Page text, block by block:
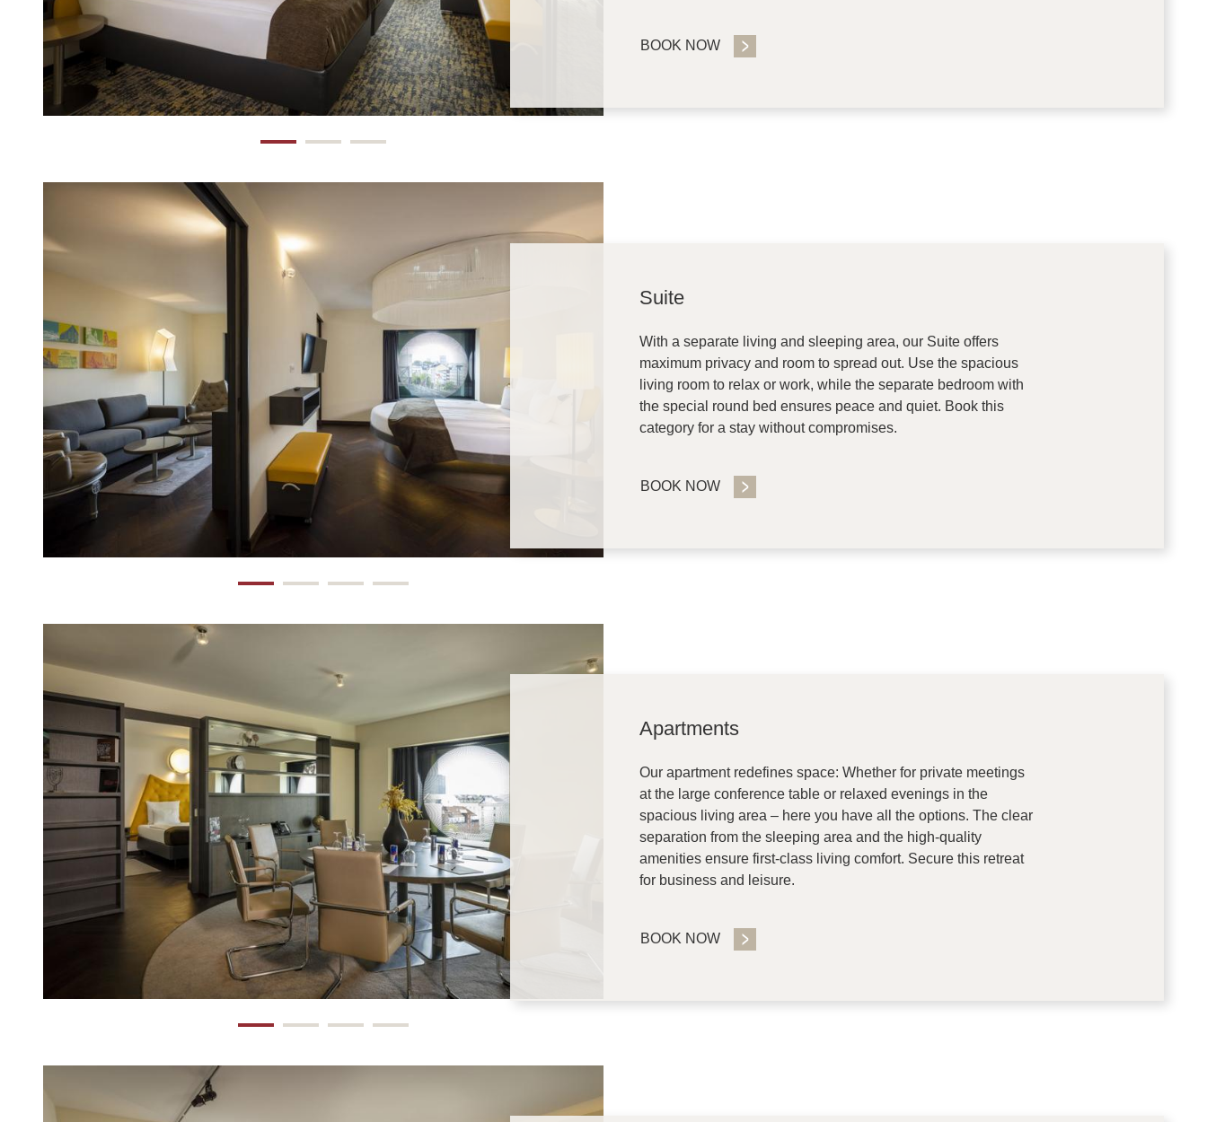
BOOK NOW
Suite
With a separate living and sleeping area, our Suite offers
maximum privacy and room to spread out. Use the spacious
living room to relax or work, while the separate bedroom with
the special round bed ensures peace and quiet. Book this
category for a stay without compromises.
BOOK NOW
Apartments
Our apartment redefines space: Whether for private meetings
at the large conference table or relaxed evenings in the
spacious living area – here you have all the options. The clear
separation from the sleeping area and the high-quality
amenities ensure first-class living comfort. Secure this retreat
for business and leisure.
BOOK NOW